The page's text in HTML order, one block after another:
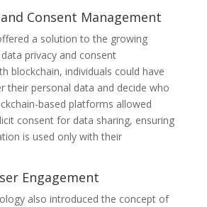
Consent Management
a solution to the growing
privacy and consent
blockchain, individuals could have
their personal data and decide who
based platforms allowed
consent for data sharing, ensuring
is used only with their
Engagement
also introduced the concept of